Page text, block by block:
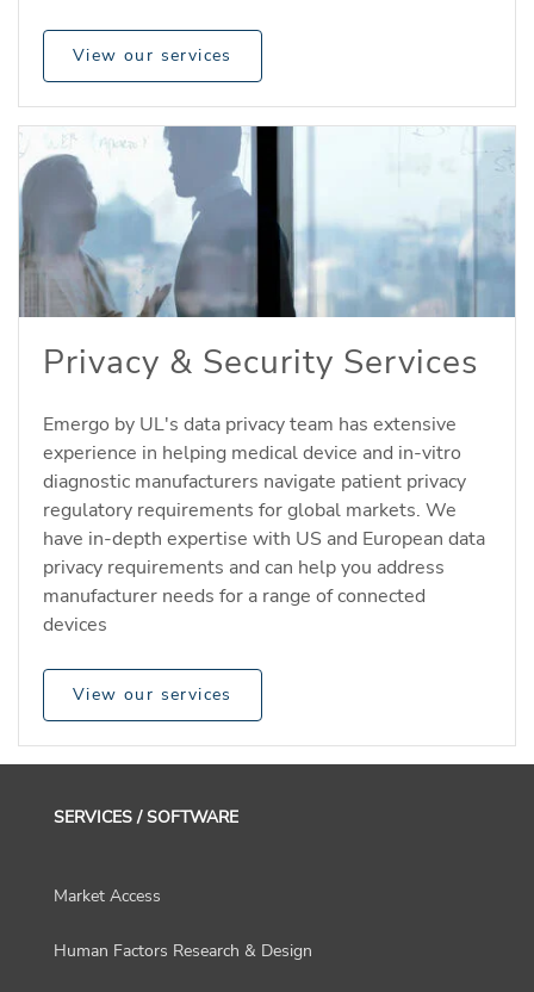
View our services
Privacy & Security Services
Emergo by UL's data privacy team has extensive
experience in helping medical device and in-vitro
diagnostic manufacturers navigate patient privacy
regulatory requirements for global markets. We
have in-depth expertise with US and European data
privacy requirements and can help you address
manufacturer needs for a range of connected
devices
View our services
SERVICES / SOFTWARE
Market Access
Human Factors Research & Design